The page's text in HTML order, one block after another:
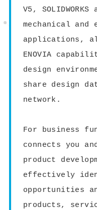
V5,
mechanical
applications,
ENOVIA
design
share design
network.
For business
connects you
product
effectively
opportunities
products,